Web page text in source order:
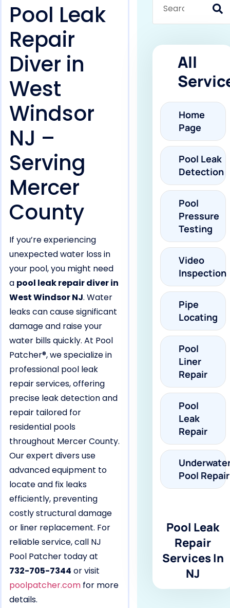
Pool Leak
Repair
Diver in
West
Windsor
NJ –
Serving
Mercer
County
If you’re experiencing
unexpected water loss in
your pool, you might need
a pool leak repair diver in
West Windsor NJ. Water
leaks can cause significant
damage and raise your
water bills quickly. At Pool
Patcher®, we specialize in
professional pool leak
repair services, offering
precise leak detection and
repair tailored for
residential pools
throughout Mercer County.
Our expert divers use
advanced equipment to
locate and fix leaks
efficiently, preventing
costly structural damage
or liner replacement. For
reliable service, call NJ
Pool Patcher today at
732-705-7344 or visit
poolpatcher.com for more
details.
All
Home
Page
Pool Leak
Detection
Pool
Pressure
Testing
Video
Inspection
Pipe
Locating
Pool
Liner
Repair
Pool
Leak
Repair
Pool Repair
Pool Leak
Repair
Services In
NJ